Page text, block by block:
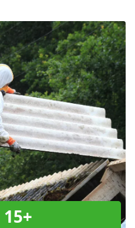
15+